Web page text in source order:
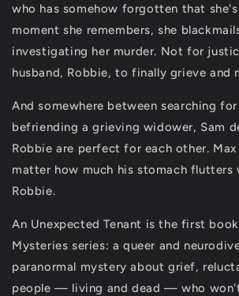
who has somehow forgotten that she's
moment she remembers, she
investigating her murder. Not for
husband, Robbie, to finally grieve and
And somewhere between searching
befriending a grieving widower, Sam
Robbie are perfect for each other.
matter how much his stomach flutters
Robbie.
An Unexpected Tenant is the first
Mysteries series: a queer and
paranormal mystery about grief,
people — living and dead — who